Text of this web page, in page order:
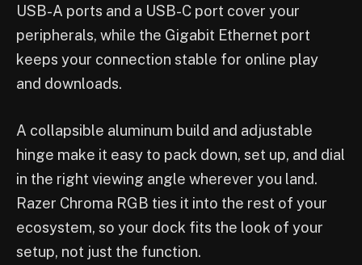
USB-A ports and a USB-C port cover your
peripherals, while the Gigabit Ethernet port
keeps your connection stable for online play
and downloads.
A collapsible aluminum build and adjustable
hinge make it easy to pack down, set up, and dial
in the right viewing angle wherever you land.
Razer Chroma RGB ties it into the rest of your
ecosystem, so your dock fits the look of your
setup, not just the function.